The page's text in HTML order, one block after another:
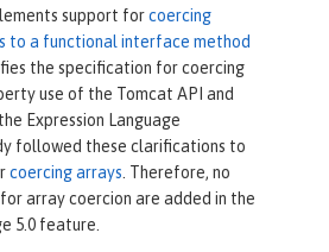
support forcoercing
to a functional interface method
the specification for coercing
use of the Tomcat API and
Expression Language
followed these clarifications to
coercing arrays. Therefore, no
array coercion are added in the
5.0 feature.